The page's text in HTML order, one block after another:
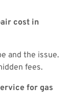
cost in
and the issue.
fees.
for gas